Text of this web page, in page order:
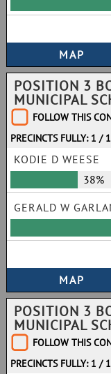
POSITION 3
MUNICIPAL
FOLLOW THIS
PRECINCTS FULLY: 1 / 1
KODIE D WEESE
38%
GERALD W
POSITION 3
MUNICIPAL
FOLLOW THIS
PRECINCTS FULLY: 1 / 1